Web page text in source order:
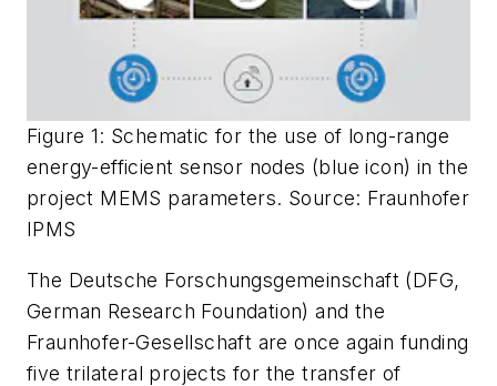
Figure 1: Schematic for the use of long-range
energy-efficient sensor nodes (blue icon) in the
project MEMS parameters. Source: Fraunhofer
IPMS
The Deutsche Forschungsgemeinschaft (DFG,
German Research Foundation) and the
Fraunhofer-Gesellschaft are once again funding
five trilateral projects for the transfer of